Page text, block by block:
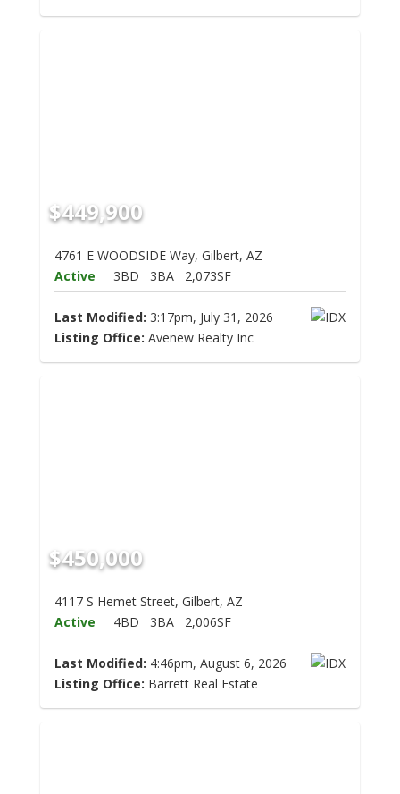
$449,900
4761 E WOODSIDE Way, Gilbert, AZ
Active
3BD 3BA 2,073SF
Last Modified: 3:17pm, July 31, 2026
Listing Office: Avenew Realty Inc
$450,000
4117 S Hemet Street, Gilbert, AZ
Active
4BD 3BA 2,006SF
Last Modified: 4:46pm, August 6, 2026
Listing Office: Barrett Real Estate